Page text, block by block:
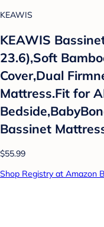
KEAWIS
KEAWIS
23.6),Soft
Cover,Dual
Mattress.Fit for
Bassinet
$55.99
Shop Registry at Amazon